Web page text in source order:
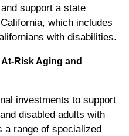
support a state
which includes
with disabilities.
Risk Aging and
investments to support
disabled adults with
a range of specialized